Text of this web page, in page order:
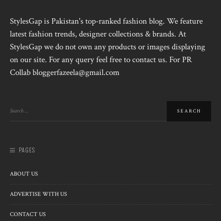
StylesGap is Pakistan's top-ranked fashion blog. We feature
latest fashion trends, designer collections & brands. At
StylesGap we do not own any products or images displaying
on our site. For any query feel free to contact us. For PR
Collab bloggerfazeela@gmail.com
PAGES
ABOUT US
ADVERTISE WITH US
CONTACT US